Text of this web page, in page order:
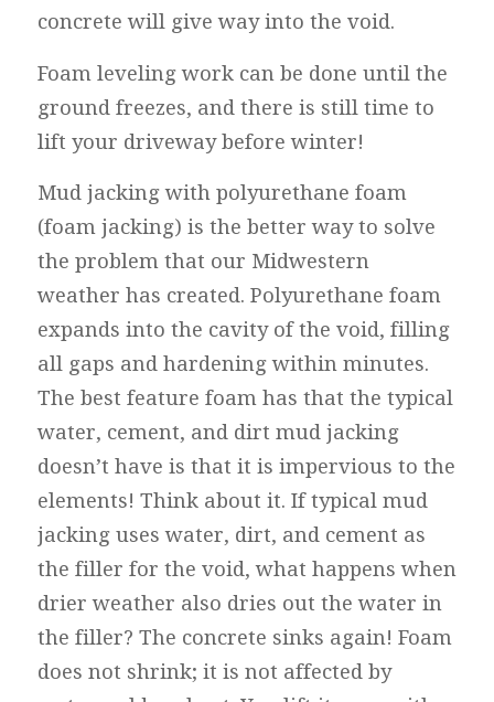
concrete will give way into the void.
Foam leveling work can be done until the
ground freezes, and there is still time to
lift your driveway before winter!
Mud jacking with polyurethane foam
(foam jacking) is the better way to solve
the problem that our Midwestern
weather has created. Polyurethane foam
expands into the cavity of the void, filling
all gaps and hardening within minutes.
The best feature foam has that the typical
water, cement, and dirt mud jacking
doesn’t have is that it is impervious to the
elements! Think about it. If typical mud
jacking uses water, dirt, and cement as
the filler for the void, what happens when
drier weather also dries out the water in
the filler? The concrete sinks again! Foam
does not shrink; it is not affected by